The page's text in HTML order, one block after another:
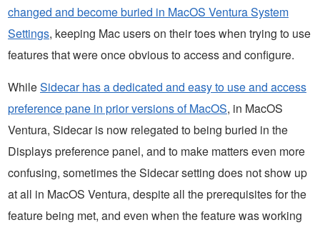
changed and become buried in MacOS Ventura System
Settings, keeping Mac users on their toes when trying to use
features that were once obvious to access and configure.
WhileSidecar has a dedicated and easy to use and access
preference pane in prior versions of MacOS, in MacOS
Ventura, Sidecar is now relegated to being buried in the
Displays preference panel, and to make matters even more
confusing, sometimes the Sidecar setting does not show up
at all in MacOS Ventura, despite all the prerequisites for the
feature being met, and even when the feature was working